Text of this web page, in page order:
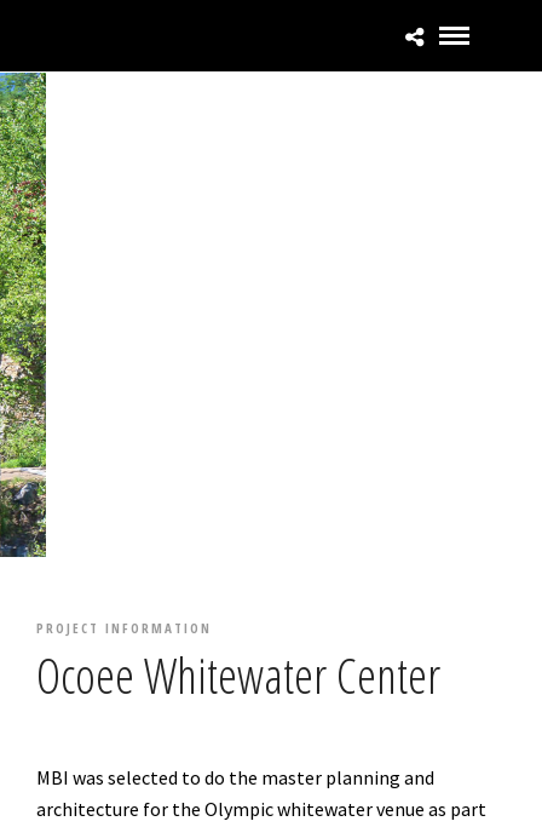
PROJECT INFORMATION
Ocoee Whitewater Center
MBI was selected to do the master planning and
architecture for the Olympic whitewater venue as part